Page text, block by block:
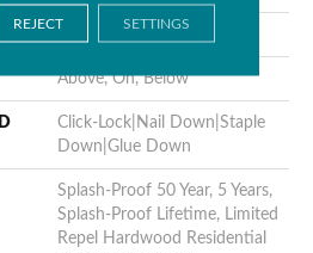
Above, On, Below
Click-Lock|Nail Down|Staple
Down|Glue Down
Splash-Proof 50 Year, 5 Years,
Splash-Proof Lifetime, Limited
Repel Hardwood Residential
REJECT SETTINGS